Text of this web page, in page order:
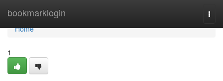
bookmarklogin
Home
Home
1